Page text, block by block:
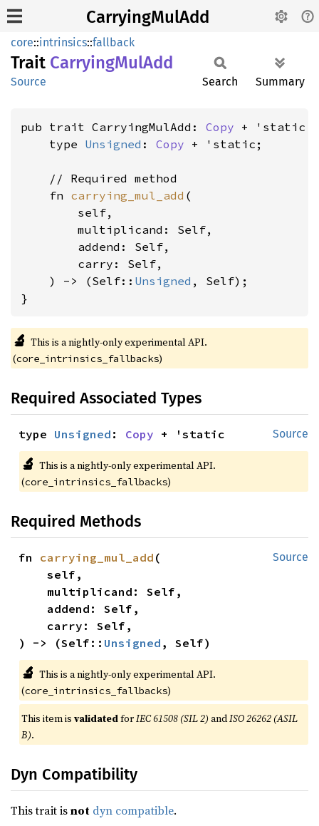
CarryingMulAdd
core::intrinsics::fallback
Trait CarryingMulAdd
Source Search Summary
pub trait CarryingMulAdd: Copy + 'static {
    type
Unsigned : Copy + 'static;
    // Required method
    fn
carrying_mul_add (
        self,
        multiplicand: Self,
        addend: Self,
        carry: Self,
    ) -> (Self::
Unsigned , Self);
}
🔬 This is a nightly-only experimental API.
(core_intrinsics_fallbacks)
Required Associated Types
Source
type Unsigned : Copy + 'static
🔬 This is a nightly-only experimental API.
(core_intrinsics_fallbacks)
Required Methods
Source
fn carrying_mul_add (
    self,
) -> (Self:: Unsigned , Self)
🔬 This is a nightly-only experimental API.
(core_intrinsics_fallbacks)
This item is validatedforIEC 61508 (SIL 2) andISO 26262 (ASIL
B).
Dyn Compatibility
This trait isnot dyn compatible.